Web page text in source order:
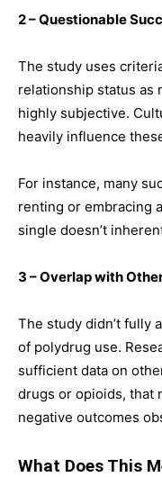
2 – Questionable
The study uses
relationship status as
highly subjective.
heavily influence
For instance, many
renting or embracing
single doesn’t
3 – Overlap with
The study didn’t fully
of polydrug use.
sufficient data on
drugs or opioids, that
negative outcomes
What Does This